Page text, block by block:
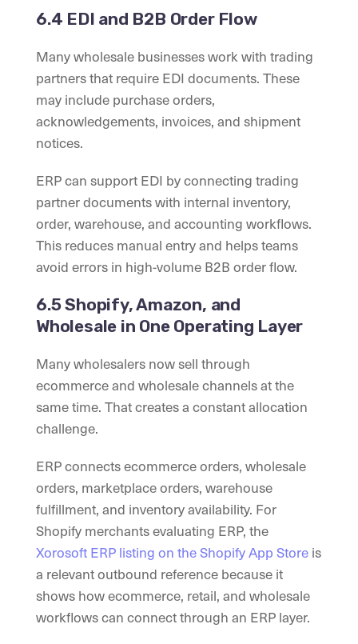
6.4 EDI and B2B Order Flow
Many wholesale businesses work with trading
partners that require EDI documents. These
may include purchase orders,
acknowledgements, invoices, and shipment
notices.
ERP can support EDI by connecting trading
partner documents with internal inventory,
order, warehouse, and accounting workflows.
This reduces manual entry and helps teams
avoid errors in high-volume B2B order flow.
6.5 Shopify, Amazon, and
Wholesale in One Operating Layer
Many wholesalers now sell through
ecommerce and wholesale channels at the
same time. That creates a constant allocation
challenge.
ERP connects ecommerce orders, wholesale
orders, marketplace orders, warehouse
fulfillment, and inventory availability. For
Shopify merchants evaluating ERP, the
Xorosoft ERP listing on the Shopify App Storeis
a relevant outbound reference because it
shows how ecommerce, retail, and wholesale
workflows can connect through an ERP layer.